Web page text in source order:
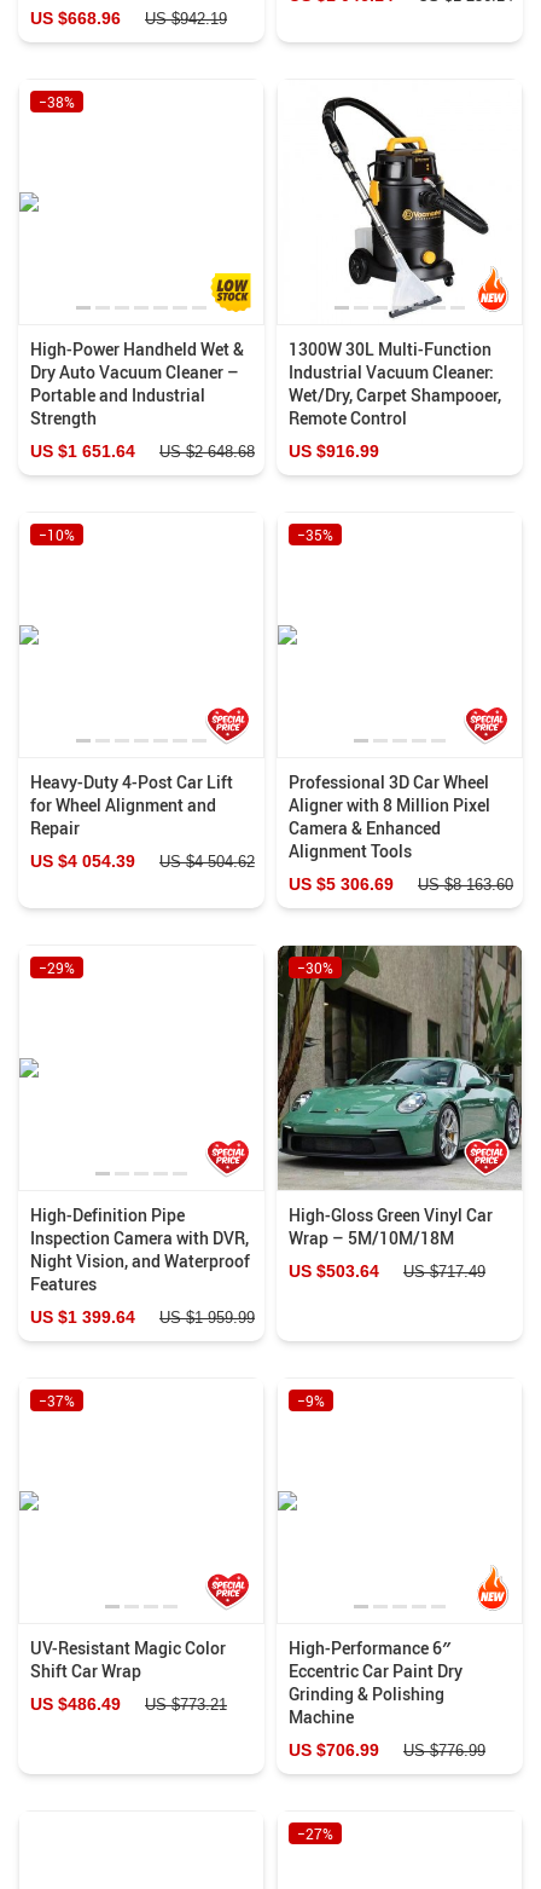
US $668.96 US $942.19
High-Power Handheld Wet &
Dry Auto Vacuum Cleaner –
Portable and Industrial
Strength
−38%
US $1 651.64 US $2 648.68
1300W 30L Multi-Function
Industrial Vacuum Cleaner:
Wet/Dry, Carpet Shampooer,
Remote Control
US $916.99
Heavy-Duty 4-Post Car Lift
for Wheel Alignment and
Repair
−10%
US $4 054.39 US $4 504.62
Professional 3D Car Wheel
Aligner with 8 Million Pixel
Camera & Enhanced
Alignment Tools
−35%
US $5 306.69 US $8 163.60
High-Definition Pipe
Inspection Camera with DVR,
Night Vision, and Waterproof
Features
−29%
US $1 399.64 US $1 959.99
High-Gloss Green Vinyl Car
Wrap – 5M/10M/18M
−30%
US $503.64 US $717.49
UV-Resistant Magic Color
Shift Car Wrap
−37%
US $486.49 US $773.21
High-Performance 6″
Eccentric Car Paint Dry
Grinding & Polishing
Machine
−9%
US $706.99 US $776.99
−27%